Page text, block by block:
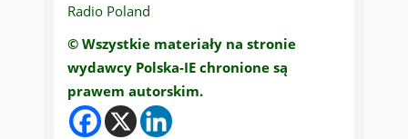
Radio Poland
© Wszystkie materiały na stronie
wydawcy Polska-IE chronione są
prawem autorskim.